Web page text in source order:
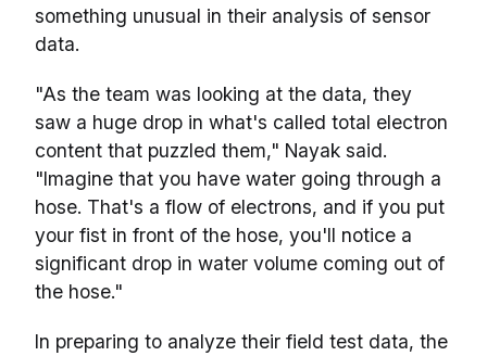
something unusual in their analysis of sensor
data.
"As the team was looking at the data, they
saw a huge drop in what's called total electron
content that puzzled them," Nayak said.
"Imagine that you have water going through a
hose. That's a flow of electrons, and if you put
your fist in front of the hose, you'll notice a
significant drop in water volume coming out of
the hose."
In preparing to analyze their field test data, the